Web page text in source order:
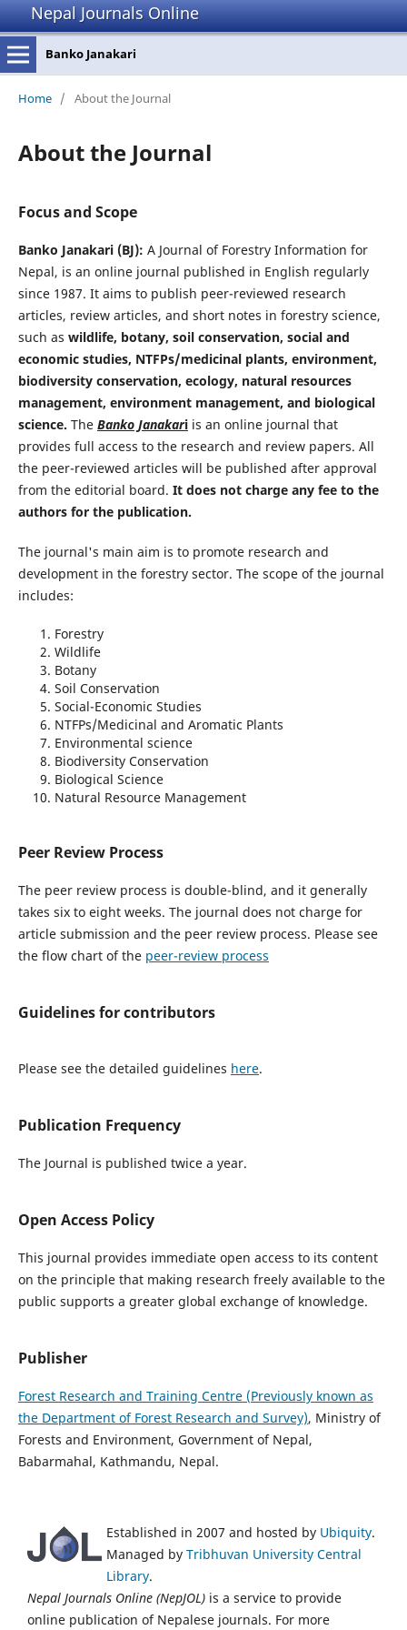
Nepal Journals Online
Banko Janakari
Home / About the Journal
About the Journal
Focus and Scope
Banko Janakari (BJ): A Journal of Forestry Information for
Nepal, is an online journal published in English regularly
since 1987. It aims to publish peer-reviewed research
articles, review articles, and short notes in forestry science,
such as wildlife, botany, soil conservation, social and
economic studies, NTFPs/medicinal plants, environment,
biodiversity conservation, ecology, natural resources
management, environment management, and biological
science. The Banko Janakariis an online journal that
provides full access to the research and review papers. All
the peer-reviewed articles will be published after approval
from the editorial board. It does not charge any fee to the
authors for the publication.
The journal's main aim is to promote research and
development in the forestry sector. The scope of the journal
includes:
Forestry
Wildlife
Botany
Soil Conservation
Social-Economic Studies
NTFPs/Medicinal and Aromatic Plants
Environmental science
Biodiversity Conservation
Biological Science
Natural Resource Management
Peer Review Process
The peer review process is double-blind, and it generally
takes six to eight weeks. The journal does not charge for
article submission and the peer review process. Please see
the flow chart of the peer-review process
Guidelines for contributors
Please see the detailed guidelines here.
Publication Frequency
The Journal is published twice a year.
Open Access Policy
This journal provides immediate open access to its content
on the principle that making research freely available to the
public supports a greater global exchange of knowledge.
Publisher
Forest Research and Training Centre (Previously known as
the Department of Forest Research and Survey), Ministry of
Forests and Environment, Government of Nepal,
Babarmahal, Kathmandu, Nepal.
Established in 2007 and hosted by Ubiquity.
Managed by Tribhuvan University Central
Library.
Nepal Journals Online (NepJOL) is a service to provide
online publication of Nepalese journals. For more